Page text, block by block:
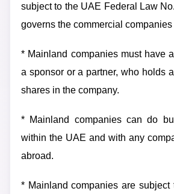
subject to the UAE Federal Law
governs the commercial
* Mainland companies must have
a sponsor or a partner, who holds
shares in the company.
* Mainland companies can do
within the UAE and with any
abroad.
* Mainland companies are subject